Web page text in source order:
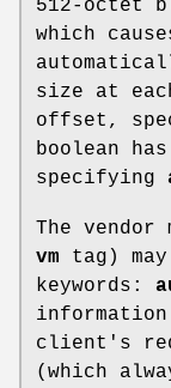
512-octet
which
size at
offset,
boolean
specifying
The
vm tag)
keywords:
client's
(which